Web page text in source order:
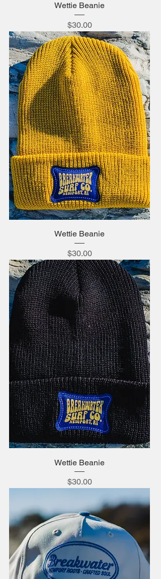
Wettie Beanie
Price
$30.00
Wettie Beanie
Price
$30.00
Wettie Beanie
Price
$30.00